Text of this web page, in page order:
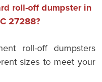
roll-off dumpster in
27288?
roll-off dumpsters
sizes to meet your